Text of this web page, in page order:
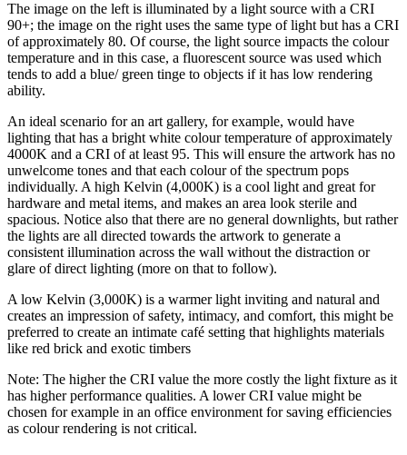
The image on the left is illuminated by a light source with a CRI
90+; the image on the right uses the same type of light but has a CRI
of approximately 80. Of course, the light source impacts the colour
temperature and in this case, a fluorescent source was used which
tends to add a blue/ green tinge to objects if it has low rendering
ability.
An ideal scenario for an art gallery, for example, would have
lighting that has a bright white colour temperature of approximately
4000K and a CRI of at least 95. This will ensure the artwork has no
unwelcome tones and that each colour of the spectrum pops
individually. A high Kelvin (4,000K) is a cool light and great for
hardware and metal items, and makes an area look sterile and
spacious. Notice also that there are no general downlights, but rather
the lights are all directed towards the artwork to generate a
consistent illumination across the wall without the distraction or
glare of direct lighting (more on that to follow).
A low Kelvin (3,000K) is a warmer light inviting and natural and
creates an impression of safety, intimacy, and comfort, this might be
preferred to create an intimate café setting that highlights materials
like red brick and exotic timbers
Note: The higher the CRI value the more costly the light fixture as it
has higher performance qualities. A lower CRI value might be
chosen for example in an office environment for saving efficiencies
as colour rendering is not critical.